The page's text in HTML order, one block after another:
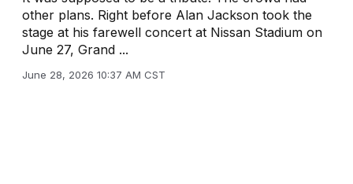
other plans. Right before Alan Jackson took the
stage at his farewell concert at Nissan Stadium on
June 27, Grand ...
June 28, 2026 10:37 AM CST